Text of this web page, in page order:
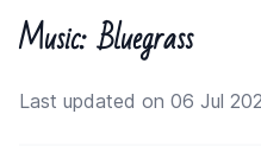
Music: Bluegrass
Last updated on 06 Jul